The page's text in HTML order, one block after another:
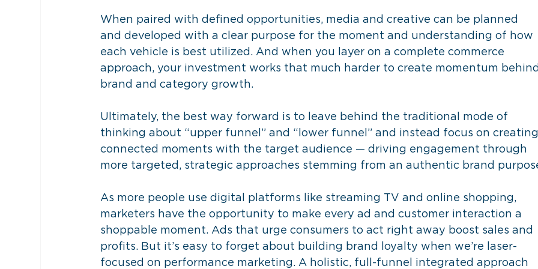
When paired with defined opportunities, media and creative can be planned
and developed with a clear purpose for the moment and understanding of how
each vehicle is best utilized. And when you layer on a complete commerce
approach, your investment works that much harder to create momentum behind
brand and category growth.
Ultimately, the best way forward is to leave behind the traditional mode of
thinking about “upper funnel” and “lower funnel” and instead focus on creating
connected moments with the target audience — driving engagement through
more targeted, strategic approaches stemming from an authentic brand
As more people use digital platforms like streaming TV and online shopping,
marketers have the opportunity to make every ad and customer interaction a
shoppable moment. Ads that urge consumers to act right away boost sales and
profits. But it’s easy to forget about building brand loyalty when we’re laser-
focused on performance marketing. A holistic, full-funnel integrated approach